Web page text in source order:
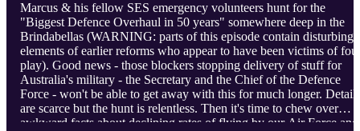
Marcus & his fellow SES emergency volunteers hunt for the
"Biggest Defence Overhaul in 50 years" somewhere deep in the
Brindabellas (WARNING: parts of this episode contain disturbing
elements of earlier reforms who appear to have been victims of foul
play). Good news - those blockers stopping delivery of stuff for
Australia's military - the Secretary and the Chief of the Defence
Force - won't be able to get away with this for much longer. Details
are scarce but the hunt is relentless. Then it's time to chew over
awkward facts about declining rates of flying by our Air Force and